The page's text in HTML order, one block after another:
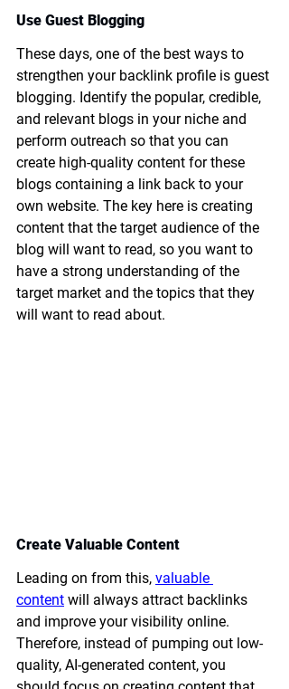
Use Guest Blogging
These days, one of the best ways to
strengthen your backlink profile is guest
blogging. Identify the popular, credible,
and relevant blogs in your niche and
perform outreach so that you can
create high-quality content for these
blogs containing a link back to your
own website. The key here is creating
content that the target audience of the
blog will want to read, so you want to
have a strong understanding of the
target market and the topics that they
will want to read about.
Create Valuable Content
Leading on from this, valuable
content will always attract backlinks
and improve your visibility online.
Therefore, instead of pumping out low-
quality, AI-generated content, you